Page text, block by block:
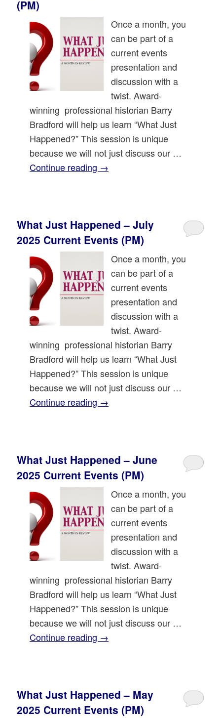
(PM)
Once a month, you
can be part of a
current events
presentation and
discussion with a
twist. Award-
winning professional historian Barry
Bradford will help us learn “What Just
Happened?” This session is unique
because we will not just discuss our …
Continue reading →
What Just Happened – July
2025 Current Events (PM)
Once a month, you
can be part of a
current events
presentation and
discussion with a
twist. Award-
winning professional historian Barry
Bradford will help us learn “What Just
Happened?” This session is unique
because we will not just discuss our …
Continue reading →
What Just Happened – June
2025 Current Events (PM)
Once a month, you
can be part of a
current events
presentation and
discussion with a
twist. Award-
winning professional historian Barry
Bradford will help us learn “What Just
Happened?” This session is unique
because we will not just discuss our …
Continue reading →
What Just Happened – May
2025 Current Events (PM)